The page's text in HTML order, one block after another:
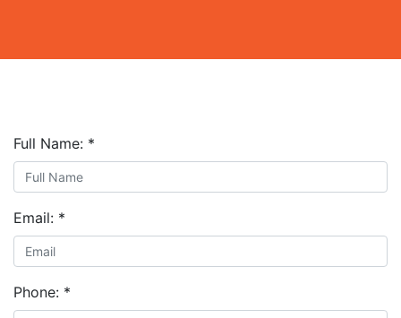
Full Name: *
Email: *
Phone: *